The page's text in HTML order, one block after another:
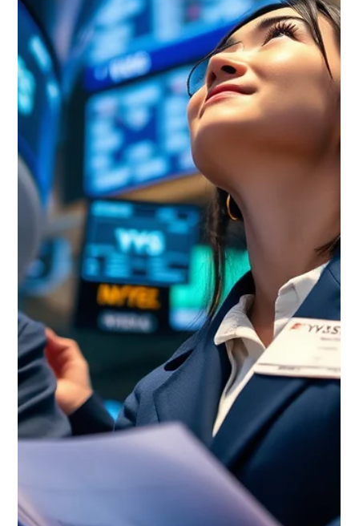
Waterloo Group
Jun 13
6 min read
Moody’s Strengthens Trinidad and
Tobago’s Credit Outlook
Moody’s Strengthens Trinidad and Tobago’s Credit Outlook